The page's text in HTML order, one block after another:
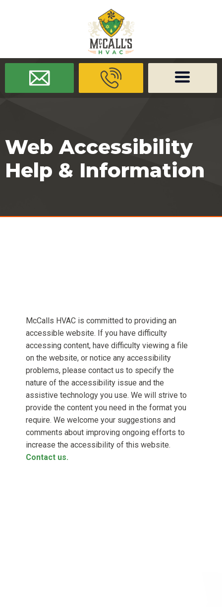
-------------- Dynamic Code -------------------- */
Web Accessibility
Help & Information
McCalls HVAC is committed to providing an
accessible website. If you have difficulty
accessing content, have difficulty viewing a file
on the website, or notice any accessibility
problems, please contact us to specify the
nature of the accessibility issue and the
assistive technology you use. We will strive to
provide the content you need in the format you
require. We welcome your suggestions and
comments about improving ongoing efforts to
increase the accessibility of this website.
Contact us.